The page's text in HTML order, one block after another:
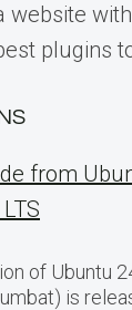
website
plugins
from
of Ubuntu
is